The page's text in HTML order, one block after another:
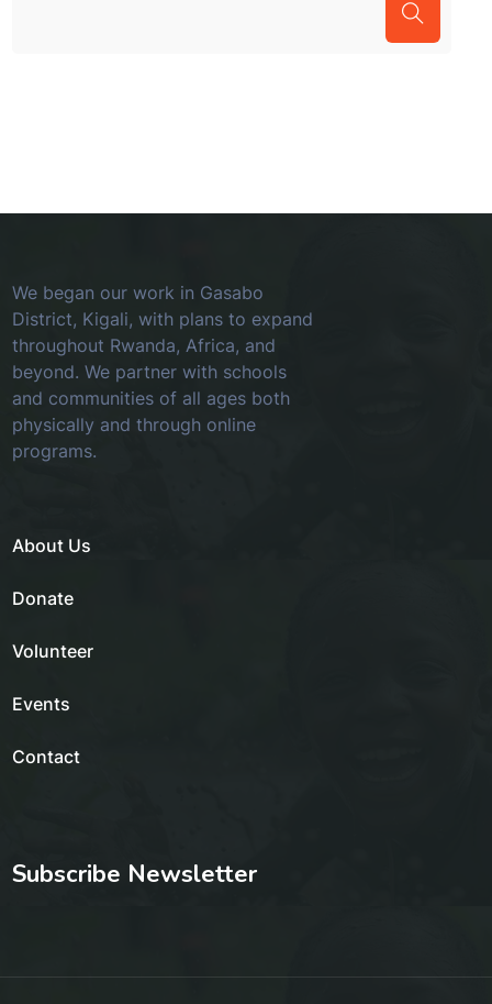
We began our work in Gasabo
District, Kigali, with plans to expand
throughout Rwanda, Africa, and
beyond. We partner with schools
and communities of all ages both
physically and through online
programs.
About Us
Donate
Volunteer
Events
Contact
Subscribe Newsletter